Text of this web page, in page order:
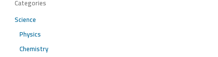
Categories
Science
Physics
Chemistry